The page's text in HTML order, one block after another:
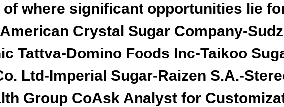
where significant opportunities lie
Crystal Sugar Company-
Tattva-Domino Foods Inc-Taikoo
Ltd-Imperial Sugar-Raizen S.A.-
Group CoAsk Analyst for